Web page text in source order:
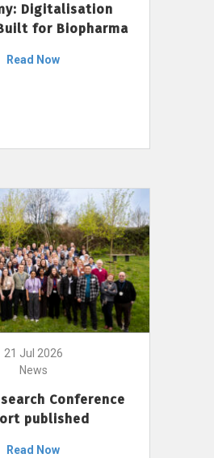
Digitalisation
for Biopharma
Read Now
21 Jul 2026
News
Conference
published
Read Now